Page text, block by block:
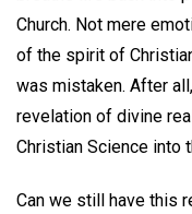
Church. Not mere
of the spirit of
was mistaken. After
revelation of divine
Christian Science into
Can we still have this